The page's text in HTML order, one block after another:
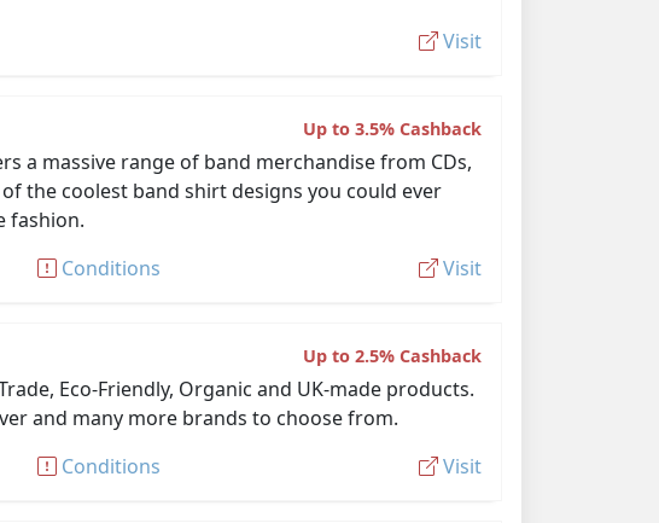
Visit
Up to 3.5% Cashback
a massive range of band merchandise from CDs,
the coolest band shirt designs you could ever
fashion.
Conditions
Visit
Up to 2.5% Cashback
Eco-Friendly, Organic and UK-made products.
and many more brands to choose from.
Conditions
Visit